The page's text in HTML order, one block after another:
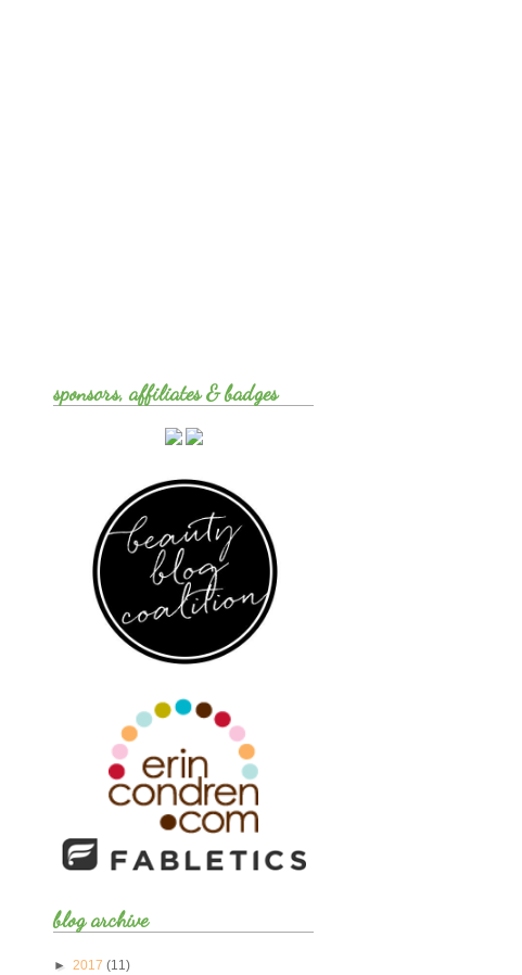
sponsors, affiliates & badges
blog archive
► 2017 (11)